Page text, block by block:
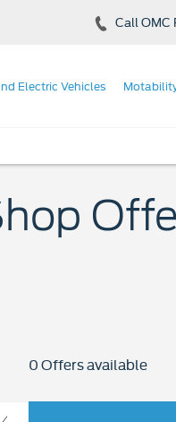
Call OMC
Electric Vehicles
0Offers available